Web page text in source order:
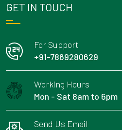
GET IN TOUCH
For Support
+91-7869280629
Working Hours
Mon - Sat 8am to 6pm
Send Us Email